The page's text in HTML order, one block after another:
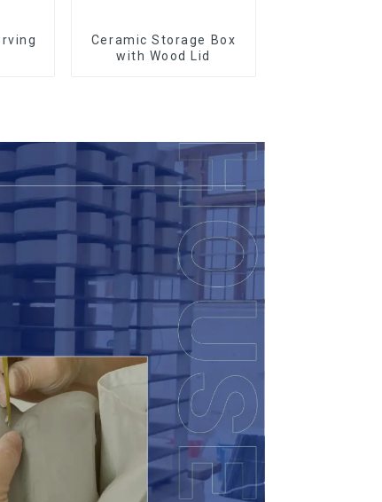
Ceramic Storage Box
with Wood Lid